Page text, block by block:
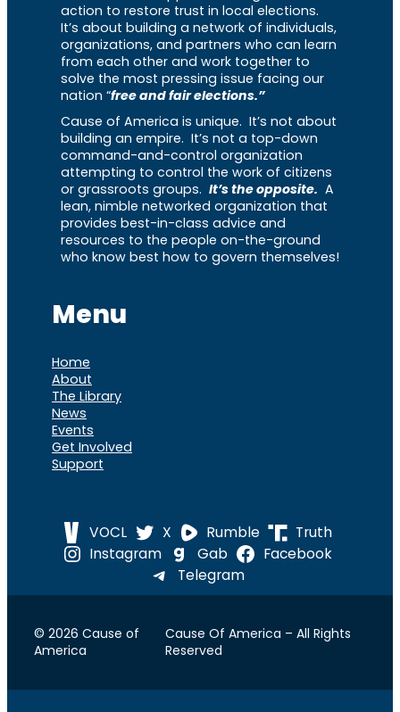
action to restore trust in local elections.
It’s about building a network of individuals,
organizations, and partners who can learn
from each other and work together to
solve the most pressing issue facing our
nation “free and fair elections.”
Cause of America is unique. It’s not about
building an empire. It’s not a top-down
command-and-control organization
attempting to control the work of citizens
or grassroots groups. It’s the opposite. A
lean, nimble networked organization that
provides best-in-class advice and
resources to the people on-the-ground
who know best how to govern themselves!
Menu
Home
About
The Library
News
Events
Get Involved
Support
VOCL X Rumble
Truth
Instagram
Gab
Facebook
Telegram
© 2026 Cause of
America
Cause Of America – All Rights
Reserved